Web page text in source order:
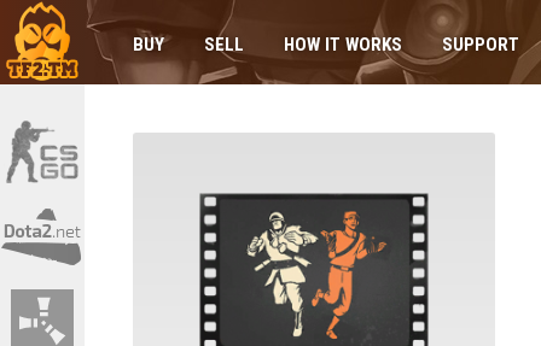
BUY SELL HOW IT WORKS SUPPORT